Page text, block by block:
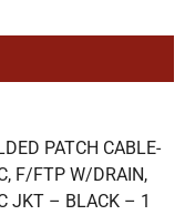
PATCH CABLE-
F/FTP W/DRAIN,
JKT – BLACK – 1